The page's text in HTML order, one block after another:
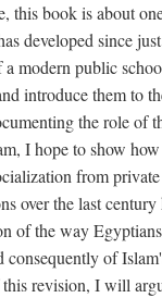
this book is about
developed since
modern public
introduce them to
the role of
I hope to show
from
over the last century
of the way
consequently of
revision, I will